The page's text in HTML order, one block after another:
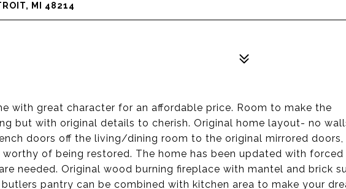
MI 48214
with great character for an affordable price. Room to make the
but with original details to cherish. Original home layout- no
doors off the living/dining room to the original mirrored doors,
of being restored. The home has been updated with forced
needed. Original wood burning fireplace with mantel and brick
pantry can be combined with kitchen area to make your